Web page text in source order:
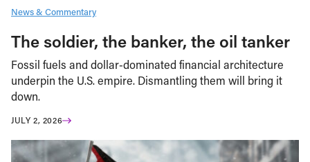
News & Commentary
The soldier, the banker, the oil tanker
Fossil fuels and dollar-dominated financial architecture
underpin the U.S. empire. Dismantling them will bring it
down.
JULY 2, 2026